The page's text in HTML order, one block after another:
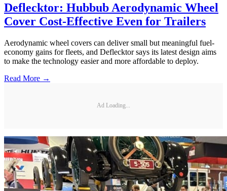
Deflecktor: Hubbub Aerodynamic Wheel
Cover Cost-Effective Even for Trailers
Aerodynamic wheel covers can deliver small but meaningful fuel-
economy gains for fleets, and Deflecktor says its latest design aims
to make the technology easier and more affordable to deploy.
Read More →
Ad Loading...